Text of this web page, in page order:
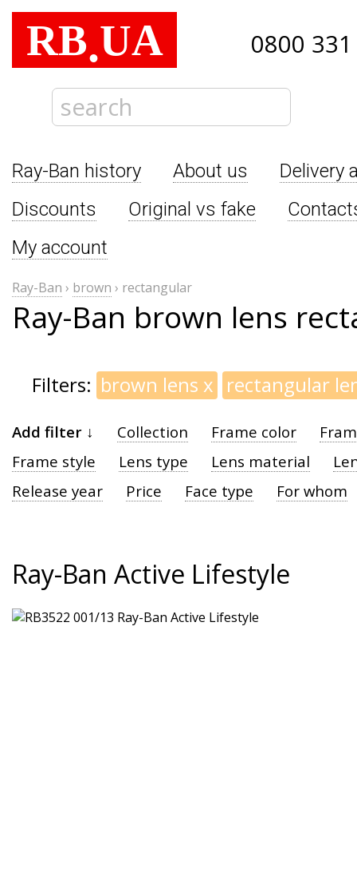
RB.UA 0800
Ray-Ban history About us
Delivery
Discounts
Original vs fake
My account
Ray-Ban › brown › rectangular
Ray-Ban brown lens
Filters: brown lens x rectangular
Add filter ↓ Collection Frame color
Frame style
Lens type Lens material
Release year
Price Face type For whom
Ray-Ban Active Lifestyle